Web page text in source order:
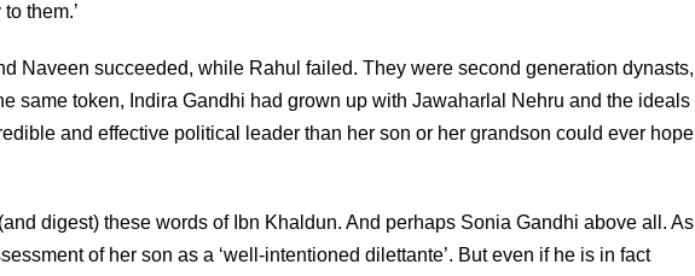
them.’
Naveen succeeded, while Rahul failed. They were second generation dynasts,
same token, Indira Gandhi had grown up with Jawaharlal Nehru and the ideals
and effective political leader than her son or her grandson could ever hope
digest) these words of Ibn Khaldun. And perhaps Sonia Gandhi above all. As
of her son as a ‘well-intentioned dilettante’. But even if he is in fact